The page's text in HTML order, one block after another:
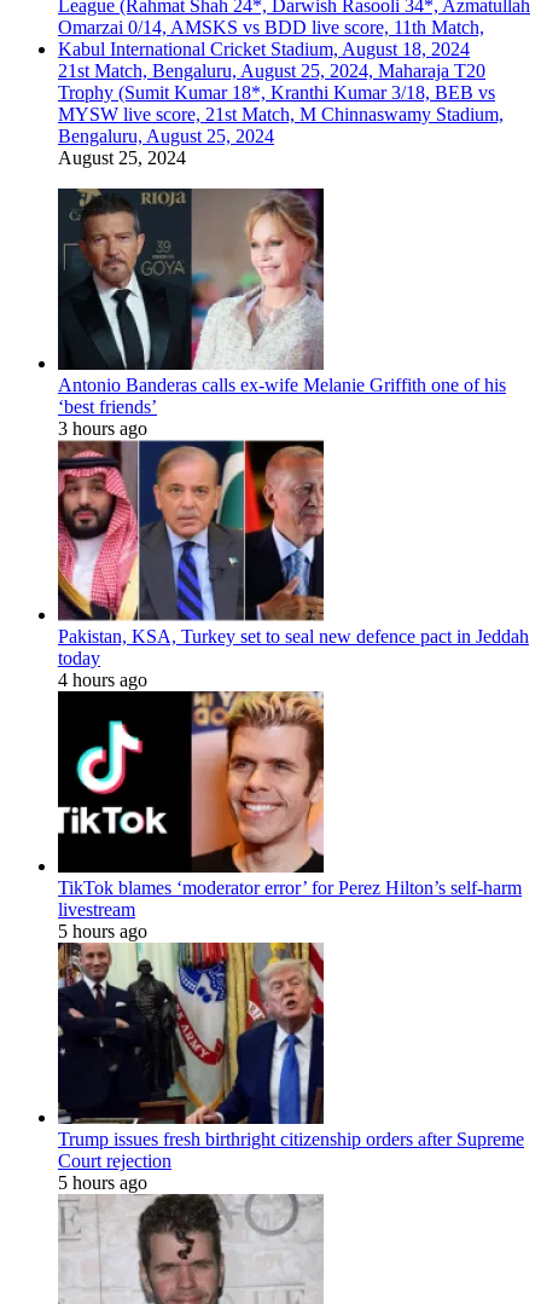
21st Match, Bengaluru, August 25, 2024, Maharaja T20
Trophy (Sumit Kumar 18*, Kranthi Kumar 3/18, BEB vs
MYSW live score, 21st Match, M Chinnaswamy Stadium,
Bengaluru, August 25, 2024
August 25, 2024
Antonio Banderas calls ex-wife Melanie Griffith one of his
‘best friends’
3 hours ago
Pakistan, KSA, Turkey set to seal new defence pact in Jeddah
today
4 hours ago
TikTok blames ‘moderator error’ for Perez Hilton’s self-harm
livestream
5 hours ago
Trump issues fresh birthright citizenship orders after Supreme
Court rejection
5 hours ago